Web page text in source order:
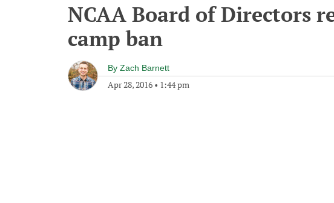
NCAA Board of Directors
camp ban
By Zach Barnett
Apr 28, 2016 • 1:44 pm